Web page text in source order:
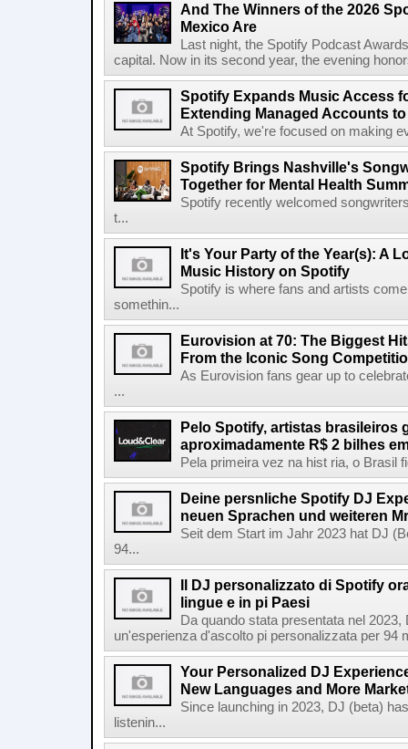
And The Winners of the 2026
Mexico Are
Last night, the Spotify Podcast
capital. Now in its second year, the evening
Spotify Expands Music Access
Extending Managed Accounts to
At Spotify, we're focused on making
Spotify Brings Nashville's
Together for Mental Health
Spotify recently welcomed
t...
It's Your Party of the Year(s): A
Music History on Spotify
Spotify is where fans and artists
somethin...
Eurovision at 70: The Biggest
From the Iconic Song
As Eurovision fans gear up to
...
Pelo Spotify, artistas brasileiros
aproximadamente R$ 2 bilhes
Pela primeira vez na hist ria, o Brasil
Deine persnliche Spotify DJ
neuen Sprachen und weiteren
Seit dem Start im Jahr 2023 hat DJ
94...
Il DJ personalizzato di Spotify
lingue e in pi Paesi
Da quando stata presentata nel
un'esperienza d'ascolto pi personalizzata per 94
Your Personalized DJ
New Languages and More
Since launching in 2023, DJ (beta)
listenin...